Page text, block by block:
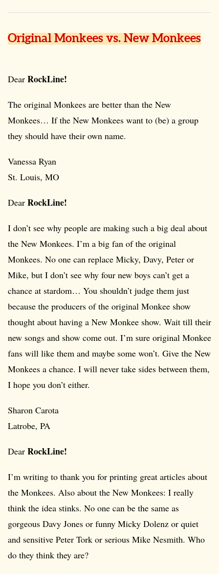
Original Monkees vs. New Monkees
Dear RockLine!
The original Monkees are better than the New
Monkees… If the New Monkees want to (be) a group
they should have their own name.
Vanessa Ryan
St. Louis, MO
Dear RockLine!
I don’t see why people are making such a big deal about
the New Monkees. I’m a big fan of the original
Monkees. No one can replace Micky, Davy, Peter or
Mike, but I don’t see why four new boys can’t get a
chance at stardom… You shouldn’t judge them just
because the producers of the original Monkee show
thought about having a New Monkee show. Wait till their
new songs and show come out. I’m sure original Monkee
fans will like them and maybe some won’t. Give the New
Monkees a chance. I will never take sides between them,
I hope you don’t either.
Sharon Carota
Latrobe, PA
Dear RockLine!
I’m writing to thank you for printing great articles about
the Monkees. Also about the New Monkees: I really
think the idea stinks. No one can be the same as
gorgeous Davy Jones or funny Micky Dolenz or quiet
and sensitive Peter Tork or serious Mike Nesmith. Who
do they think they are?